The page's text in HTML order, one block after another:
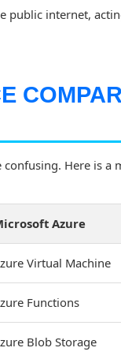
public internet,
Here is a
Azure
Virtual Machine
Functions
Blob Storage